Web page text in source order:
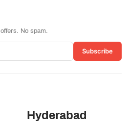
No spam.
Subscribe
Hyderabad